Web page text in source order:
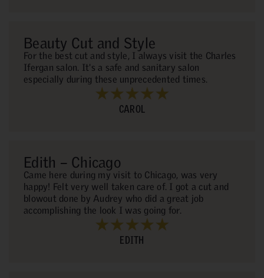
CAROL
Beauty Cut and Style
For the best cut and style, I always visit the Charles
Ifergan salon. It's a safe and sanitary salon
especially during these unprecedented times.
EDITH
Edith – Chicago
Came here during my visit to Chicago, was very
happy! Felt very well taken care of. I got a cut and
blowout done by Audrey who did a great job
accomplishing the look I was going for.